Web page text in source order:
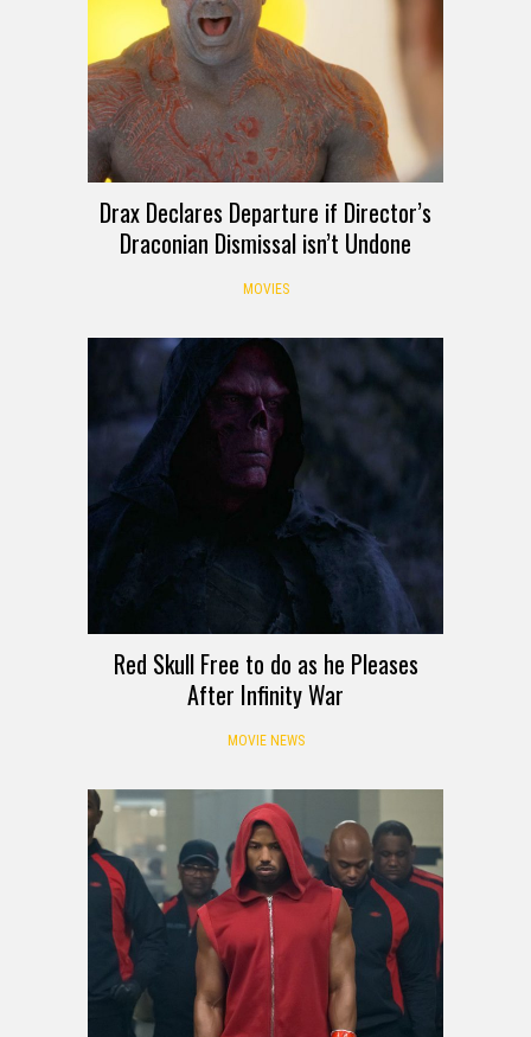
Drax Declares Departure if Director’s
Draconian Dismissal isn’t Undone
MOVIES
Red Skull Free to do as he Pleases
After Infinity War
MOVIE NEWS